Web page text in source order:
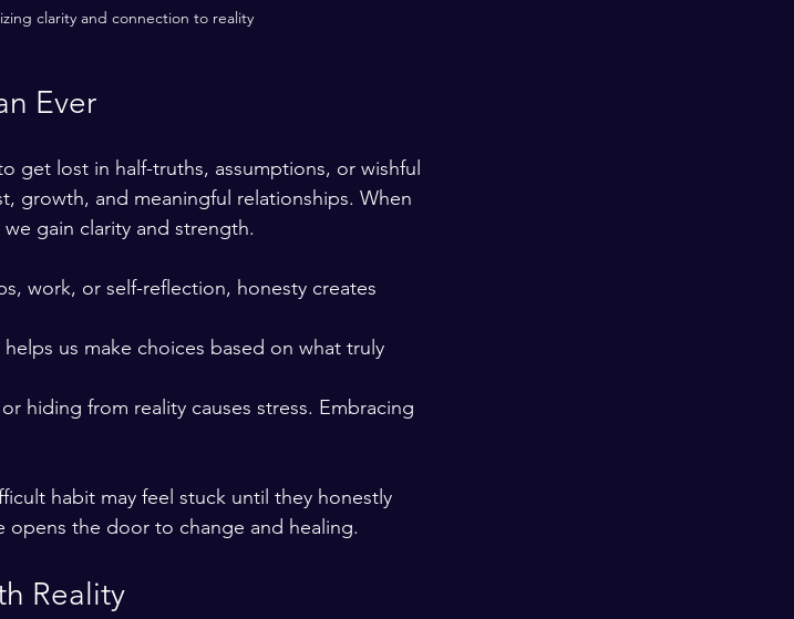
clarity and connection to reality
Ever
get lost in half-truths, assumptions, or wishful
growth, and meaningful relationships. When
gain clarity and strength.
work, or self-reflection, honesty creates
helps us make choices based on what truly
hiding from reality causes stress. Embracing
habit may feel stuck until they honestly
opens the door to change and healing.
Reality